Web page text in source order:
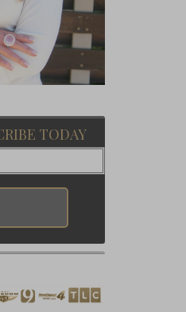
TODAY